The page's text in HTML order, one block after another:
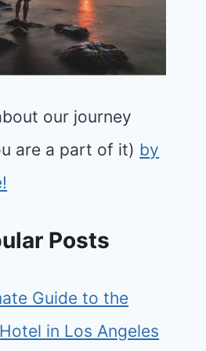
our journey
are a part of it) by
Posts
Guide to the
in Los Angeles